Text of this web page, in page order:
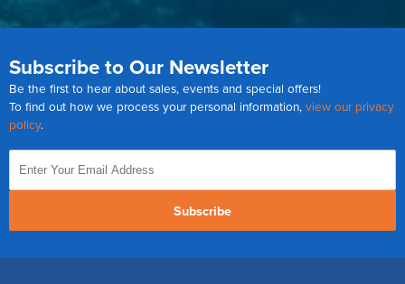
Subscribe to Our Newsletter
Be the first to hear about sales, events and special offers!
To find out how we process your personal information, view our privacy
policy.
Subscribe